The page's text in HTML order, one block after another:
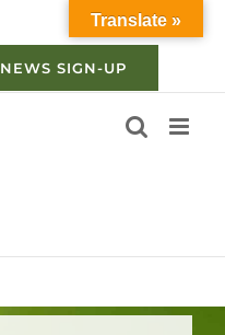
NEWS SIGN-UP
Translate »